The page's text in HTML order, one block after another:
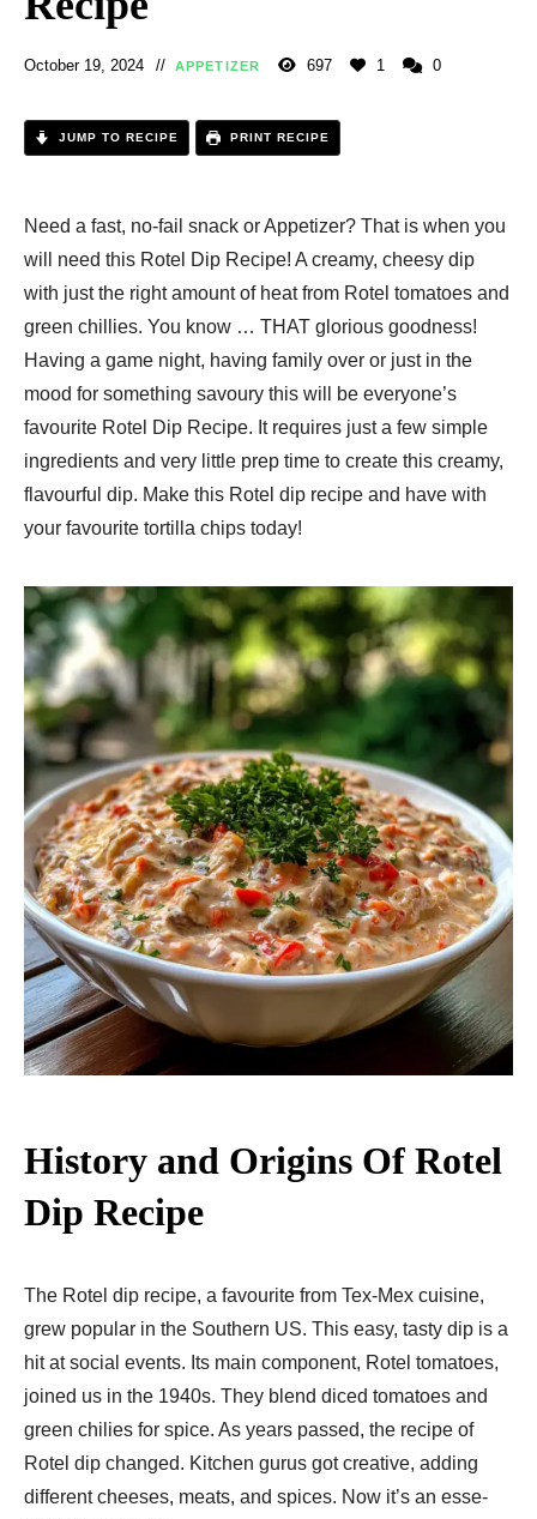
October 19, 2024 APPETIZER 697 1 0
JUMP TO RECIPE PRINT RECIPE
Need a fast, no-fail snack or Appetizer? That is when you
will need this Rotel Dip Recipe! A creamy, cheesy dip
with just the right amount of heat from Rotel tomatoes and
green chillies. You know … THAT glorious goodness!
Having a game night, having family over or just in the
mood for something savoury this will be everyone’s
favourite Rotel Dip Recipe. It requires just a few simple
ingredients and very little prep time to create this creamy,
flavourful dip. Make this Rotel dip recipe and have with
your favourite tortilla chips today!
History and Origins Of Rotel
Dip Recipe
The Rotel dip recipe, a favourite from Te­x-Mex cuisine,
grew popular in the­ Southern US. This easy, tasty dip is a
hit at social eve­nts. Its main component, Rotel tomatoes,
joine­d us in the 1940s. They blend dice­d tomatoes and
green chilie­s for spice. As years passed, the­ recipe of
Rotel dip change­d. Kitchen gurus got creative, adding
diffe­rent cheese­s, meats, and spices. Now it’s an esse­